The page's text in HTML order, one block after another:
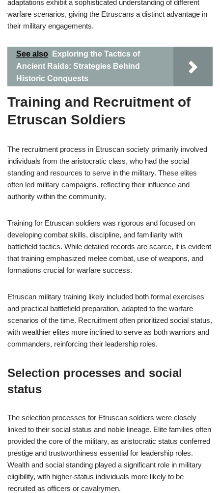
adaptations exhibit a sophisticated understanding of different
warfare scenarios, giving the Etruscans a distinct advantage in
their military engagements.
See also
Exploring the Tactics of
Ancient Raids: Strategies Behind
Historic Conquests
Training and Recruitment of
Etruscan Soldiers
The recruitment process in Etruscan society primarily involved
individuals from the aristocratic class, who had the social
standing and resources to serve in the military. These elites
often led military campaigns, reflecting their influence and
authority within the community.
Training for Etruscan soldiers was rigorous and focused on
developing combat skills, discipline, and familiarity with
battlefield tactics. While detailed records are scarce, it is evident
that training emphasized melee combat, use of weapons, and
formations crucial for warfare success.
Etruscan military training likely included both formal exercises
and practical battlefield preparation, adapted to the warfare
scenarios of the time. Recruitment often prioritized social status,
with wealthier elites more inclined to serve as both warriors and
commanders, reinforcing their leadership roles.
Selection processes and social
status
The selection processes for Etruscan soldiers were closely
linked to their social status and noble lineage. Elite families often
provided the core of the military, as aristocratic status conferred
prestige and trustworthiness essential for leadership roles.
Wealth and social standing played a significant role in military
eligibility, with higher-status individuals more likely to be
recruited as officers or cavalrymen.